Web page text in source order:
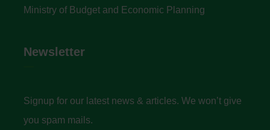
Ministry of Budget and Economic Planning
Newsletter
Signup for our latest news & articles. We won’t give
you spam mails.